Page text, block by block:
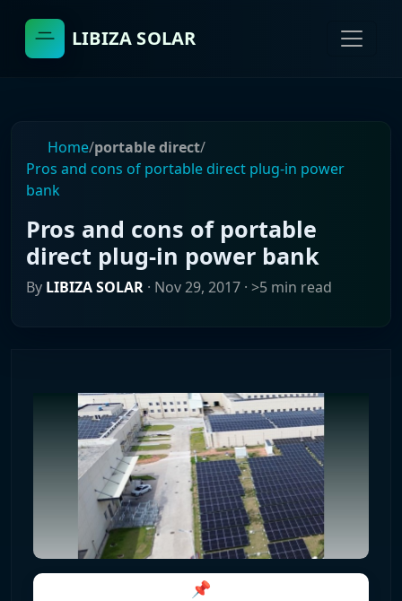
LIBIZA SOLAR
Home/portable direct/
Pros and cons of portable direct plug-in power
bank
Pros and cons of portable
direct plug-in power bank
By LIBIZA SOLAR · Nov 29, 2017 · >5 min read
📌